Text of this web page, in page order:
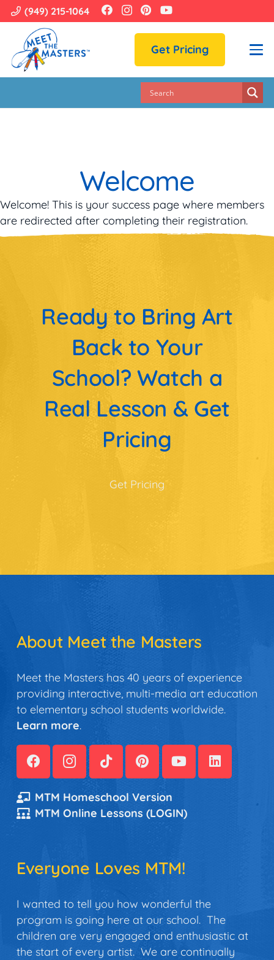
(949) 215-1064
Get Pricing
Welcome
Welcome! This is your success page where members
are redirected after completing their registration.
Ready to Bring Art
Back to Your
School? Watch a
Real Lesson & Get
Pricing
Get Pricing
About Meet the Masters
Meet the Masters has 40 years of experience
providing interactive, multi-media art education
to elementary school students worldwide.
Learn more.
MTM Homeschool Version
MTM Online Lessons (LOGIN)
Everyone Loves MTM!
I wanted to tell you how wonderful the
program is going here at our school. The
children are very engaged and enthusiastic at
the start of every artist. We are continually